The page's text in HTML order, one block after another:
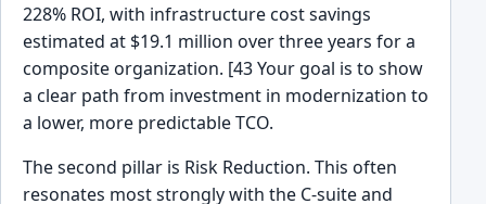
228% ROI, with infrastructure cost savings
estimated at $19.1 million over three years for a
composite organization. [43 Your goal is to show
a clear path from investment in modernization to
a lower, more predictable TCO.
The second pillar is Risk Reduction. This often
resonates most strongly with the C-suite and